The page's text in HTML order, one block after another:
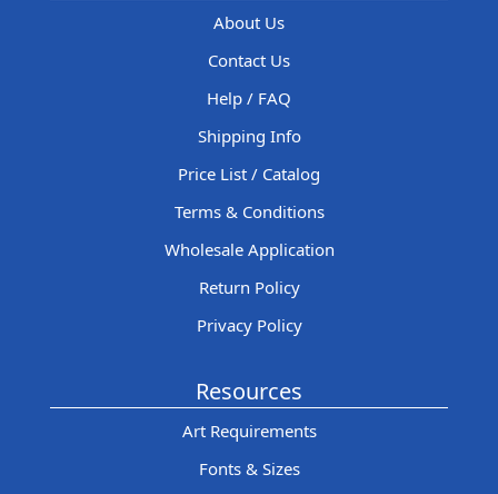
About Us
Contact Us
Help / FAQ
Shipping Info
Price List / Catalog
Terms & Conditions
Wholesale Application
Return Policy
Privacy Policy
Resources
Art Requirements
Fonts & Sizes